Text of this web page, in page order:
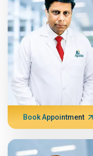
Book Appointment